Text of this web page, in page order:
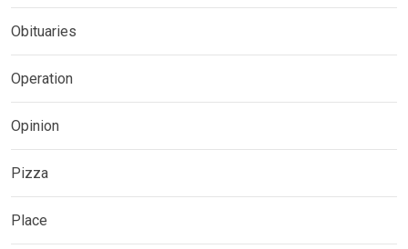
Obituaries
Operation
Opinion
Pizza
Place